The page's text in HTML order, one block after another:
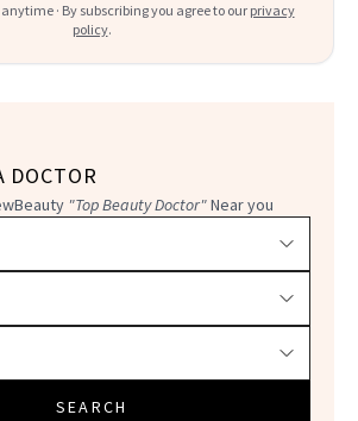
anytime · By subscribing you agree to our privacy
policy.
DOCTOR
"Top Beauty Doctor"Near you
SEARCH